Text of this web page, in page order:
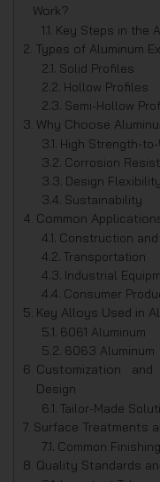
Work?
Key Steps in the
Types of Aluminum
Solid Profiles
Hollow Profiles
Semi-Hollow
Why Choose
High Strength-
Corrosion
Design Flexibility
Sustainability
Common
Construction
Transportation
Industrial
Consumer
Key Alloys Used in
6061 Aluminum
6063 Aluminum
Customization
Design
Tailor-Made
Surface Treatments
Common
Quality Standards